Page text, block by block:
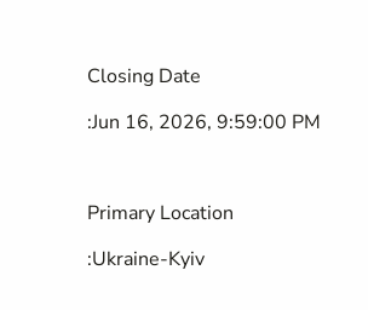
Closing Date
:Jun 16, 2026, 9:59:00 PM
Primary Location
:Ukraine-Kyiv